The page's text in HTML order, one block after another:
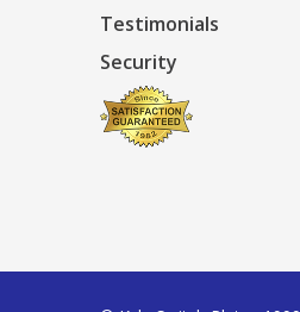
Testimonials
Security